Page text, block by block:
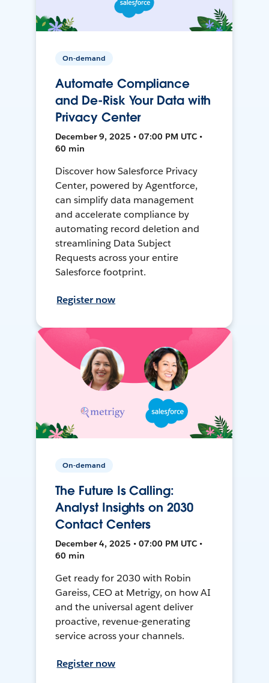
On-demand
Automate Compliance
and De-Risk Your Data with
Privacy Center
December 9, 2025 • 07:00 PM UTC •
60 min
Discover how Salesforce Privacy
Center, powered by Agentforce,
can simplify data management
and accelerate compliance by
automating record deletion and
streamlining Data Subject
Requests across your entire
Salesforce footprint.
Register now
On-demand
The Future Is Calling:
Analyst Insights on 2030
Contact Centers
December 4, 2025 • 07:00 PM UTC •
60 min
Get ready for 2030 with Robin
Gareiss, CEO at Metrigy, on how AI
and the universal agent deliver
proactive, revenue-generating
service across your channels.
Register now